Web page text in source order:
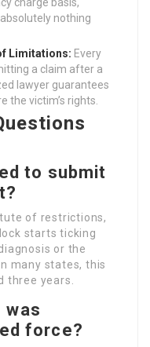
nothing
Limitations: Every
a claim after a
lawyer guarantees
the victim’s rights.
to submit
of restrictions,
starts ticking
or the
many states, this
three years.
was
force?